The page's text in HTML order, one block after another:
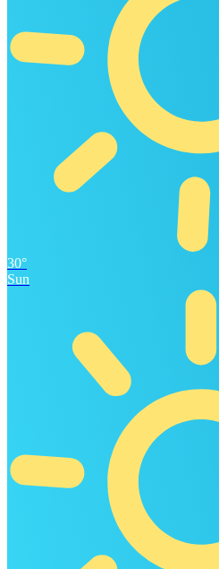
30°
Sun